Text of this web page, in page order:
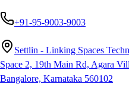
+91-95-9003-9003
Settlin - Linking Spaces
Space 2, 19th Main Rd, Agara
Bangalore, Karnataka 560102